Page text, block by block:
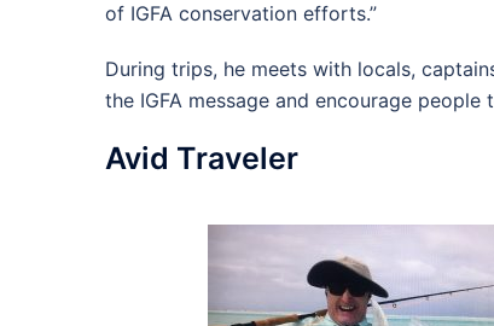
of IGFA conservation efforts.”
During trips, he meets with locals,
the IGFA message and encourage people
Avid Traveler